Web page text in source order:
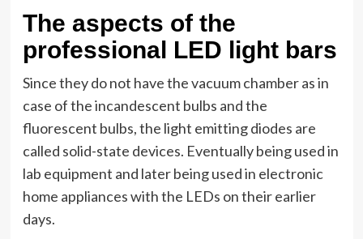
The aspects of the
professional LED light bars
Since they do not have the vacuum chamber as in
case of the incandescent bulbs and the
fluorescent bulbs, the light emitting diodes are
called solid-state devices. Eventually being used in
lab equipment and later being used in electronic
home appliances with the LEDs on their earlier
days.